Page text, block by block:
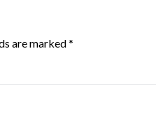
are marked*